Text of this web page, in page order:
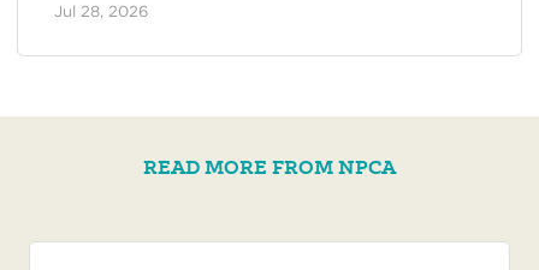
Jul 28, 2026
READ MORE FROM NPCA